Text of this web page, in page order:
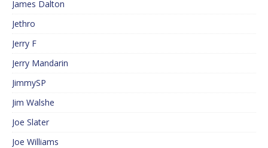
James Dalton
Jethro
Jerry F
Jerry Mandarin
JimmySP
Jim Walshe
Joe Slater
Joe Williams